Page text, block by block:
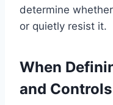
determine
or quietly resist it.
When
and Controls